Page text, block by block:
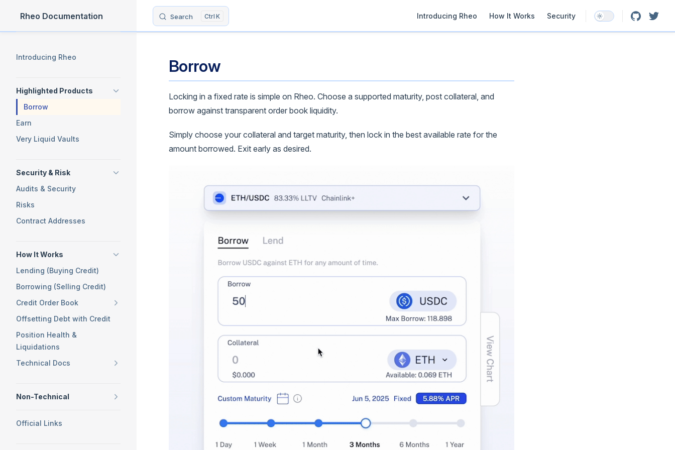
Skip to content
Rheo Documentation Search K Introducing Rheo How It Works Security
Introducing Rheo
Highlighted Products
Borrow
Earn
Very Liquid Vaults
Security & Risk
Audits & Security
Risks
Contract Addresses
How It Works
Lending (Buying Credit)
Borrowing (Selling Credit)
Credit Order Book
Offsetting Debt with Credit
Position Health &
Liquidations
Technical Docs
Non-Technical
Official Links
Borrow
Locking in a fixed rate is simple on Rheo. Choose a supported maturity, post collateral, and
borrow against transparent order book liquidity.
Simply choose your collateral and target maturity, then lock in the best available rate for the
amount borrowed. Exit early as desired.